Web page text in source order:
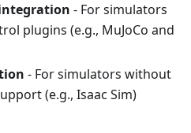
- For simulators
plugins (e.g., MuJoCo and
- For simulators without
(e.g., Isaac Sim)